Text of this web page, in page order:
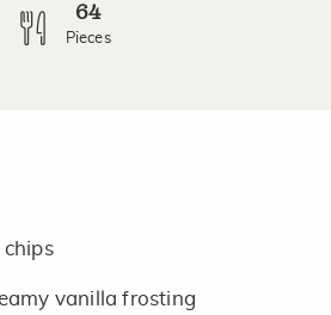
64
Pieces
vanilla frosting